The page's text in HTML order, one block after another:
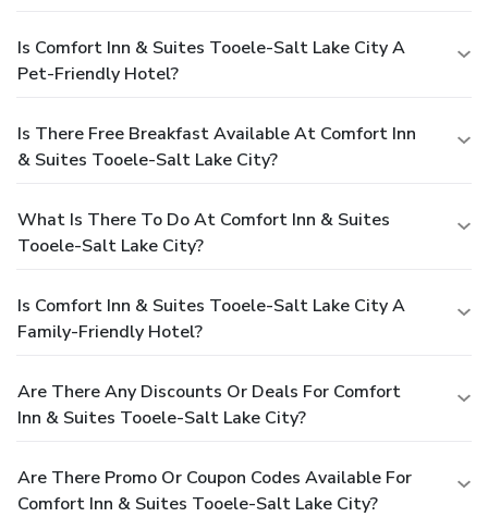
Is Comfort Inn & Suites Tooele-Salt Lake City A
Pet-Friendly Hotel?
Is There Free Breakfast Available At Comfort Inn
& Suites Tooele-Salt Lake City?
What Is There To Do At Comfort Inn & Suites
Tooele-Salt Lake City?
Is Comfort Inn & Suites Tooele-Salt Lake City A
Family-Friendly Hotel?
Are There Any Discounts Or Deals For Comfort
Inn & Suites Tooele-Salt Lake City?
Are There Promo Or Coupon Codes Available For
Comfort Inn & Suites Tooele-Salt Lake City?